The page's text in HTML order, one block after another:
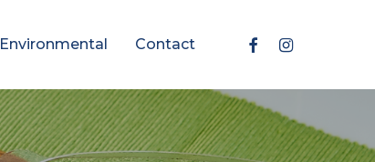
Environmental Contact FacebookInstagram